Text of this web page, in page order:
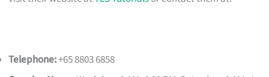
Telephone:+65 8803 6858